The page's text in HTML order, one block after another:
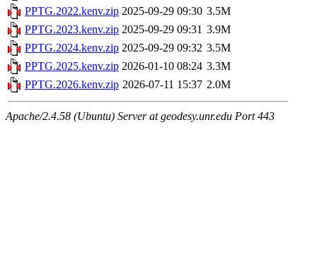
PPTG.2022.kenv.zip 2025-09-29 09:30 3.5M
PPTG.2023.kenv.zip 2025-09-29 09:31 3.9M
PPTG.2024.kenv.zip 2025-09-29 09:32 3.5M
PPTG.2025.kenv.zip 2026-01-10 08:24 3.3M
PPTG.2026.kenv.zip 2026-07-11 15:37 2.0M
Apache/2.4.58 (Ubuntu) Server at geodesy.unr.edu Port 443